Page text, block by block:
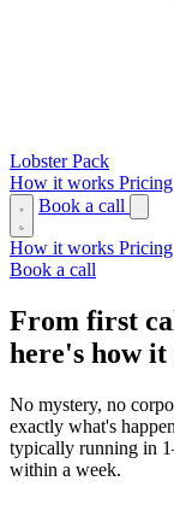
Lobster Pack
How it works Pricing
Book a call
How it works Pricing
Book a call
From first
here's how
No mystery, no
exactly what's
typically running in
within a week.